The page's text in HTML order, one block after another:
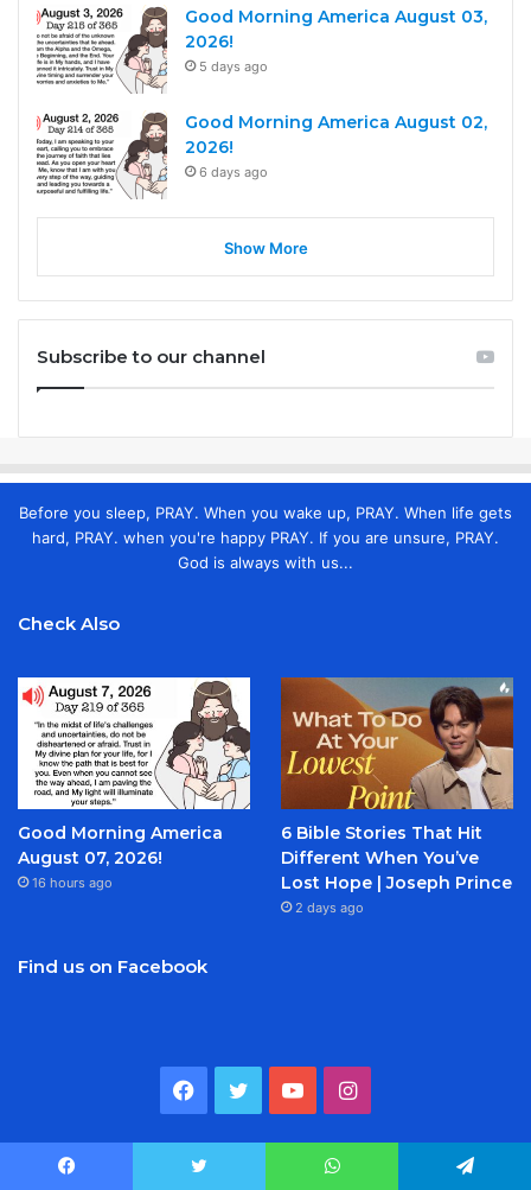
Good Morning America August 03,
2026!
5 days ago
Good Morning America August 02,
2026!
6 days ago
Show More
Subscribe to our channel
Before you sleep, PRAY. When you wake up, PRAY. When life gets
hard, PRAY. when you're happy PRAY. If you are unsure, PRAY.
God is always with us...
Check Also
Good Morning America
August 07, 2026!
16 hours ago
6 Bible Stories That Hit
Different When You’ve
Lost Hope | Joseph Prince
2 days ago
Find us on Facebook
Facebook
TwitterYouTubeInstagram
Categories